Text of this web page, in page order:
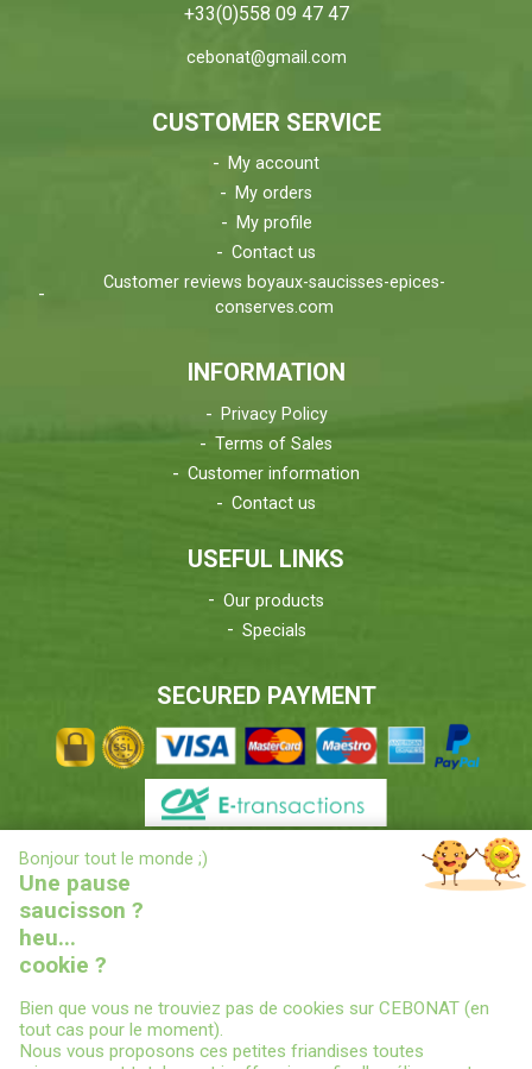
+33(0)558 09 47 47
cebonat@gmail.com
CUSTOMER SERVICE
My account
My orders
My profile
Contact us
Customer reviews boyaux-saucisses-epices-
conserves.com
INFORMATION
Privacy Policy
Terms of Sales
Customer information
Contact us
USEFUL LINKS
Our products
Specials
SECURED PAYMENT
DELIVERIES INFORMATIONS
© 2022CEBONAT - BOYAUX-SAUCISSES-EPICES-CONSERVES
X
Bonjour tout le monde ;)
Une pause
saucisson ?
heu...
cookie ?
Bien que vous ne trouviez pas de cookies sur CEBONAT (en
tout cas pour le moment).
Nous vous proposons ces petites friandises toutes